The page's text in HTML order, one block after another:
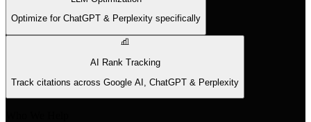
Optimize for ChatGPT & Perplexity specifically
AI Rank Tracking
Track citations across Google AI, ChatGPT & Perplexity